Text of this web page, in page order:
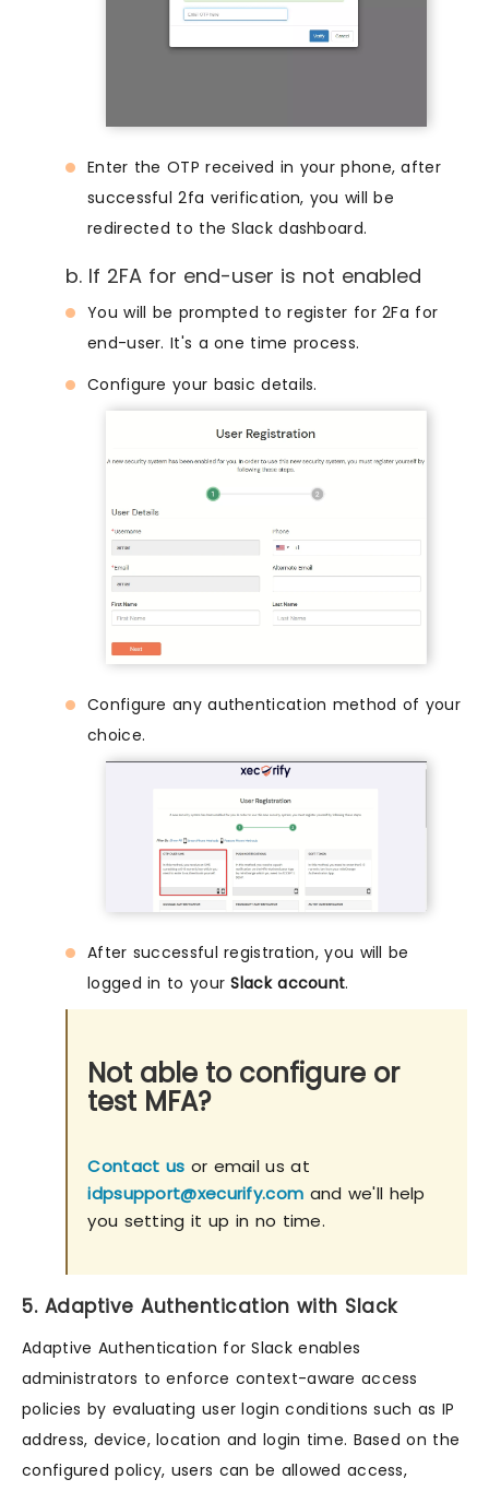
Enter the OTP received in your phone, after
successful 2fa verification, you will be
redirected to the Slack dashboard.
b. If 2FA for end-user is not enabled
You will be prompted to register for 2Fa for
end-user. It's a one time process.
Configure your basic details.
Configure any authentication method of your
choice.
After successful registration, you will be
logged in to yourSlack account.
Not able to configure or
test MFA?
Contact us or email us at
idpsupport@xecurify.com and we'll help
you setting it up in no time.
5. Adaptive Authentication with Slack
Adaptive Authentication for Slack enables
administrators to enforce context-aware access
policies by evaluating user login conditions such as IP
address, device, location and login time. Based on the
configured policy, users can be allowed access,